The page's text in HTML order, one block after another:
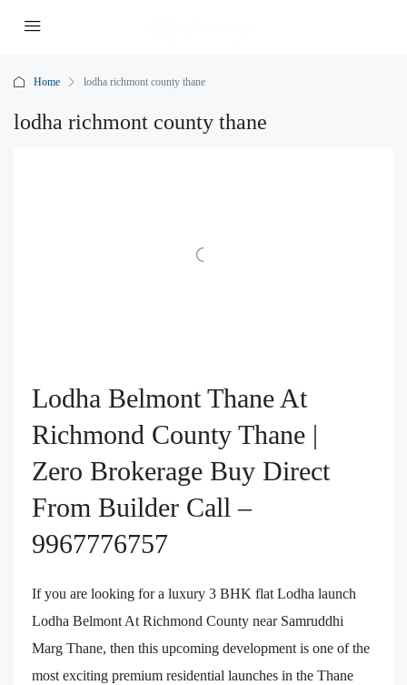
Home lodha richmont county thane
lodha richmont county thane
Lodha Belmont Thane At
Richmond County Thane |
Zero Brokerage Buy Direct
From Builder Call –
9967776757
If you are looking for a luxury 3 BHK flat Lodha launch
Lodha Belmont At Richmond County near Samruddhi
Marg Thane, then this upcoming development is one of the
most exciting premium residential launches in the Thane